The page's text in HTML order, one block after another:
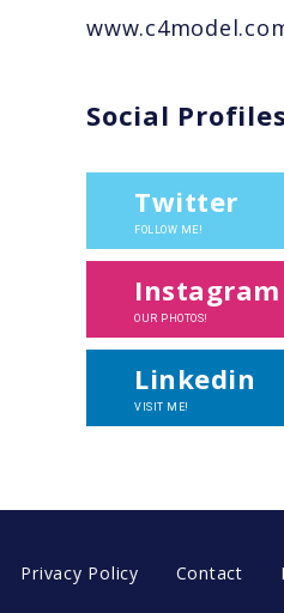
Social Profiles
Twitter
FOLLOW ME!
Instagram
OUR PHOTOS!
Linkedin
VISIT ME!
Privacy Policy Contact